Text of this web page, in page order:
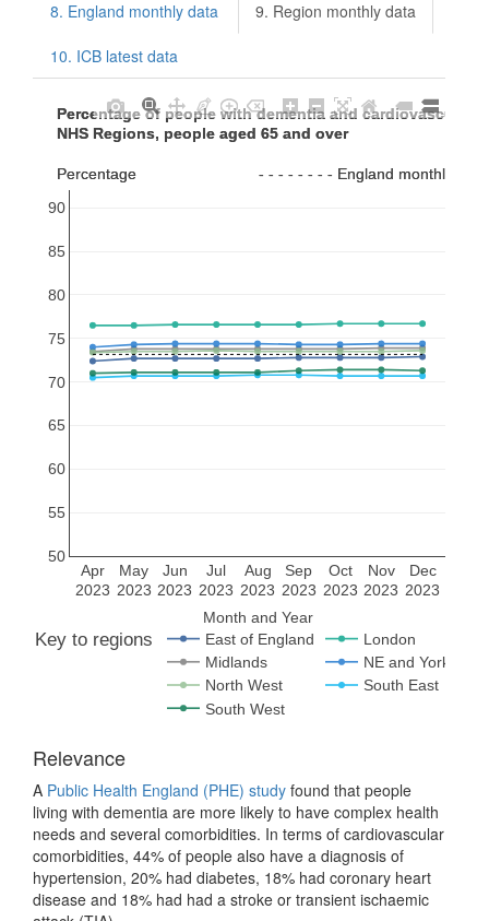
8. England monthly data 9. Region monthly data
10. ICB latest data
Apr
2023
May
2023
Jun
2023
Jul
2023
Aug
2023
Sep
2023
Oct
2023
Nov
2023
Dec
2023
50
55
60
65
70
75
80
85
90
Key to regions East of England
London
Midlands
NE and Yorks
North West
South East
South West
Month and Year
Percentage of people with dementia and cardiovascular
NHS Regions, people aged 65 and over
Percentage                            - - - - - - - - England monthly
Percentage of people with dementia and cardiovascular
NHS Regions, people aged 65 and over
Percentage                            - - - - - - - - England monthly
Relevance
A Public Health England (PHE) study found that people
living with dementia are more likely to have complex health
needs and several comorbidities. In terms of cardiovascular
comorbidities, 44% of people also have a diagnosis of
hypertension, 20% had diabetes, 18% had coronary heart
disease and 18% had had a stroke or transient ischaemic